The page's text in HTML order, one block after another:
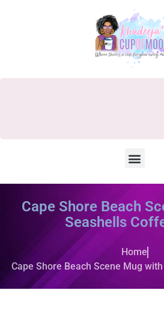
Cape Shore Beach
Seashells
Home
Cape Shore Beach Scene Mug